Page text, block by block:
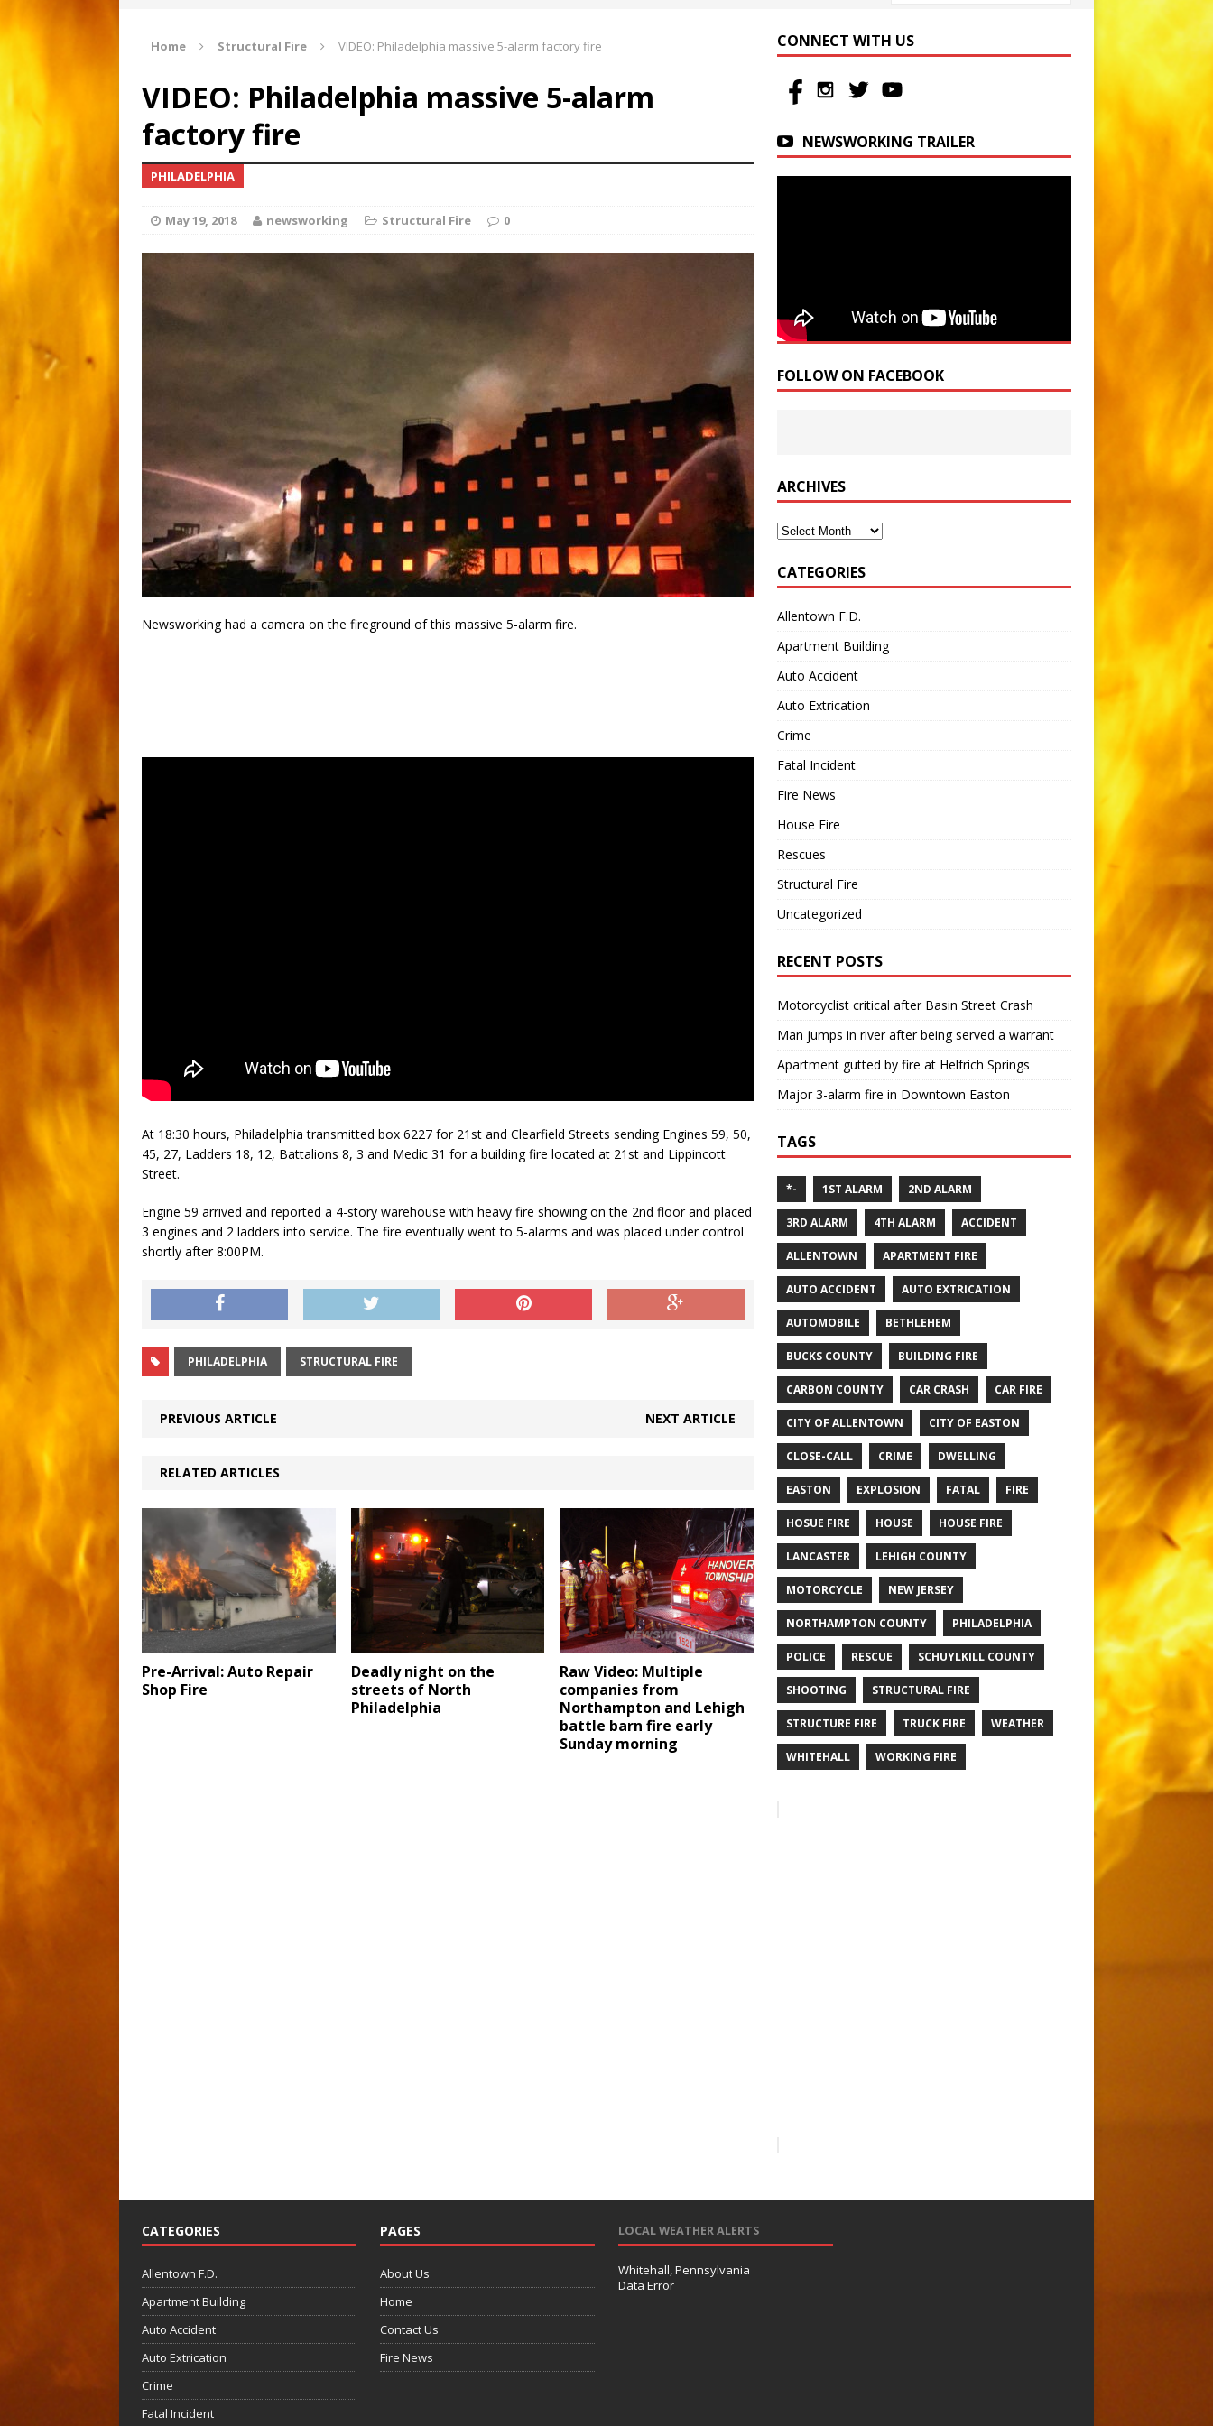
[ June 15, 2026 ] Motorcyclist critical after Basin Street Crash AUTO ACCIDENT
Home Structural Fire VIDEO: Philadelphia massive 5-alarm factory fire
VIDEO: Philadelphia massive 5-alarm
factory fire
PHILADELPHIA
May 19, 2018 newsworking Structural Fire 0
Newsworking had a camera on the fireground of this massive 5-alarm fire.
At 18:30 hours, Philadelphia transmitted box 6227 for 21st and Clearfield Streets sending Engines 59, 50,
45, 27, Ladders 18, 12, Battalions 8, 3 and Medic 31 for a building fire located at 21st and Lippincott
Street.
Engine 59 arrived and reported a 4-story warehouse with heavy fire showing on the 2nd floor and placed
3 engines and 2 ladders into service. The fire eventually went to 5-alarms and was placed under control
shortly after 8:00PM.
PHILADELPHIA STRUCTURAL FIRE
PREVIOUS ARTICLE NEXT ARTICLE
RELATED ARTICLES
Pre-Arrival: Auto Repair
Shop Fire
Deadly night on the
streets of North
Philadelphia
Raw Video: Multiple
companies from
Northampton and Lehigh
battle barn fire early
Sunday morning
CONNECT WITH US
NEWSWORKING TRAILER
FOLLOW ON FACEBOOK
ARCHIVES
Archives
CATEGORIES
Allentown F.D.
Apartment Building
Auto Accident
Auto Extrication
Crime
Fatal Incident
Fire News
House Fire
Rescues
Structural Fire
Uncategorized
RECENT POSTS
Motorcyclist critical after Basin Street Crash
Man jumps in river after being served a warrant
Apartment gutted by fire at Helfrich Springs
Major 3-alarm fire in Downtown Easton
TAGS
*- 1ST ALARM 2ND ALARM
3RD ALARM 4TH ALARM ACCIDENT
ALLENTOWN APARTMENT FIRE
AUTO ACCIDENT AUTO EXTRICATION
AUTOMOBILE BETHLEHEM
BUCKS COUNTY BUILDING FIRE
CARBON COUNTY CAR CRASH CAR FIRE
CITY OF ALLENTOWN CITY OF EASTON
CLOSE-CALL CRIME DWELLING
EASTON EXPLOSION FATAL FIRE
HOSUE FIRE HOUSE HOUSE FIRE
LANCASTER LEHIGH COUNTY
MOTORCYCLE NEW JERSEY
NORTHAMPTON COUNTY PHILADELPHIA
POLICE RESCUE SCHUYLKILL COUNTY
SHOOTING STRUCTURAL FIRE
STRUCTURE FIRE TRUCK FIRE WEATHER
WHITEHALL WORKING FIRE
CATEGORIES
Allentown F.D.
Apartment Building
Auto Accident
Auto Extrication
Crime
Fatal Incident
PAGES
About Us
Home
Contact Us
Fire News
LOCAL WEATHER ALERTS
Whitehall, Pennsylvania
Data Error